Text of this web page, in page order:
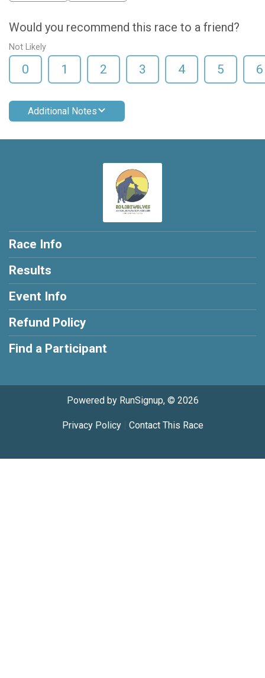
Would you recommend this race to a friend?
Not Likely
0 1 2 3 4 5 6
Additional Notes
Race Info
Results
Event Info
Refund Policy
Find a Participant
Powered by RunSignup, © 2026
Privacy Policy| Contact This Race